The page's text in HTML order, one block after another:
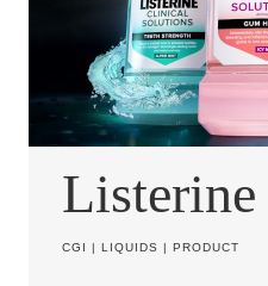
Listerine
CGI | LIQUIDS | PRODUCT